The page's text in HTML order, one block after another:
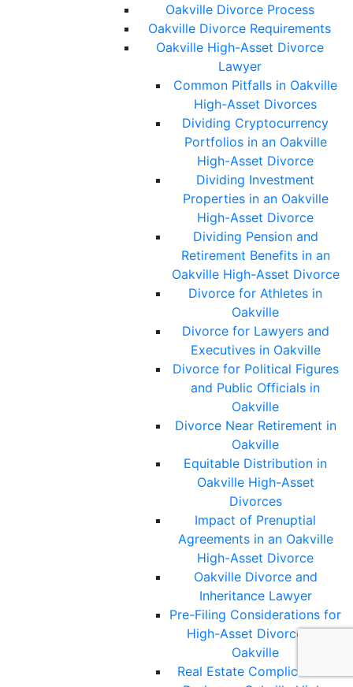
Oakville Divorce Process
Oakville Divorce Requirements
Oakville High-Asset Divorce
Lawyer
Common Pitfalls in Oakville
High-Asset Divorces
Dividing Cryptocurrency
Portfolios in an Oakville
High-Asset Divorce
Dividing Investment
Properties in an Oakville
High-Asset Divorce
Dividing Pension and
Retirement Benefits in an
Oakville High-Asset Divorce
Divorce for Athletes in
Oakville
Divorce for Lawyers and
Executives in Oakville
Divorce for Political Figures
and Public Officials in
Oakville
Divorce Near Retirement in
Oakville
Equitable Distribution in
Oakville High-Asset
Divorces
Impact of Prenuptial
Agreements in an Oakville
High-Asset Divorce
Oakville Divorce and
Inheritance Lawyer
Pre-Filing Considerations for
High-Asset Divorces in
Oakville
Real Estate Complications